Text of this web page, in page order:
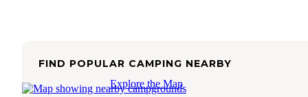
FIND POPULAR CAMPING NEARBY
Explore the Map